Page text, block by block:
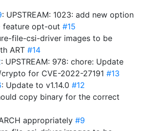
: UPSTREAM: 1023: add new option
feature opt-out #15
file-csi-driver images to be
ART #14
: UPSTREAM: 978: chore: Update
for CVE-2022-27191 #13
: Update to v1.14.0 #12
copy binary for the correct
appropriately #9